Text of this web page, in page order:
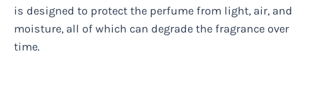
is designed to protect the perfume from light, air, and
moisture, all of which can degrade the fragrance over
time.